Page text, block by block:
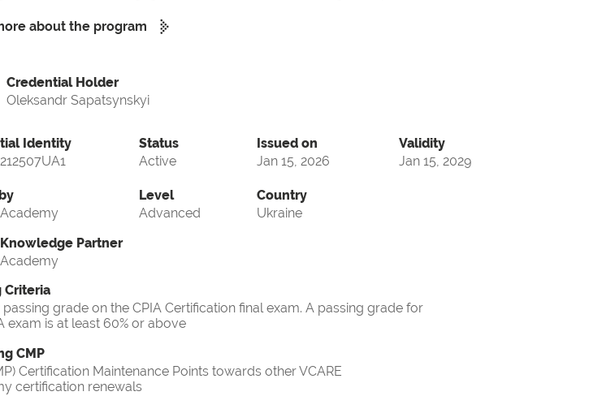
about the program
Credential Holder
Oleksandr Sapatsynskyi
Identity
Status
Active
Level
Advanced
Issued on
Jan 15, 2026
Validity
Jan 15, 2029
Country
Ukraine
Partner
Criteria
grade on the CPIA Certification final exam. A passing grade for
exam is at least 60% or above
CMP
Certification Maintenance Points towards other VCARE
certification renewals